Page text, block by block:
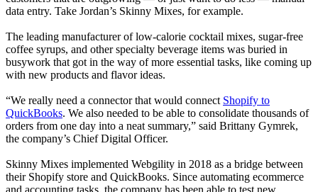
data entry. Take Jordan’s Skinny Mixes, for example.
The leading manufacturer of low-calorie cocktail mixes, sugar-free
coffee syrups, and other specialty beverage items was buried in
busywork that got in the way of more essential tasks, like coming up
with new products and flavor ideas.
“We really need a connector that would connect Shopify to
QuickBooks. We also needed to be able to consolidate thousands of
orders from one day into a neat summary,” said Brittany Gymrek,
the company’s Chief Digital Officer.
Skinny Mixes implemented Webgility in 2018 as a bridge between
their Shopify store and QuickBooks. Since automating ecommerce
and accounting tasks, the company has been able to test new